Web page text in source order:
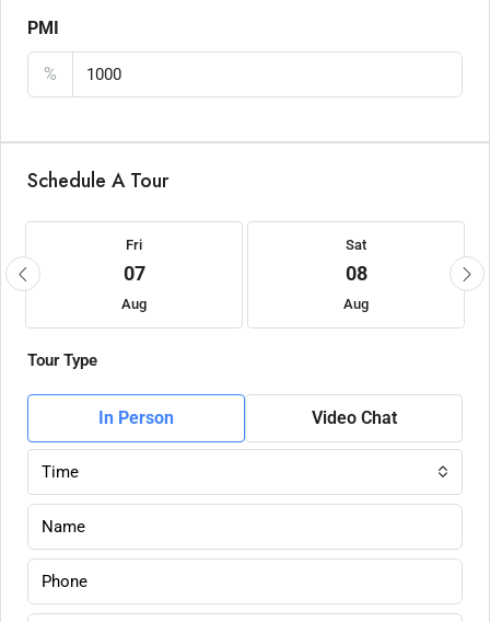
PMI
%
Schedule A Tour
Fri
07
Aug
Sat
08
Aug
Tour Type
In Person Video Chat
Time